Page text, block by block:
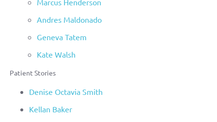
Andres Maldonado
Geneva Tatem
Kate Walsh
Patient Stories
Denise Octavia Smith
Kellan Baker